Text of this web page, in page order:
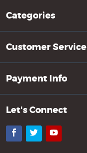
Categories
Customer Service
Payment Info
Let's Connect
Facebook
TwitterYouTube